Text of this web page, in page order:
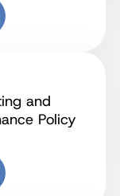
and
Policy